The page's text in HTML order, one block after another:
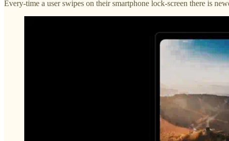
Every-time a user swipes on their smartphone lock-screen there is